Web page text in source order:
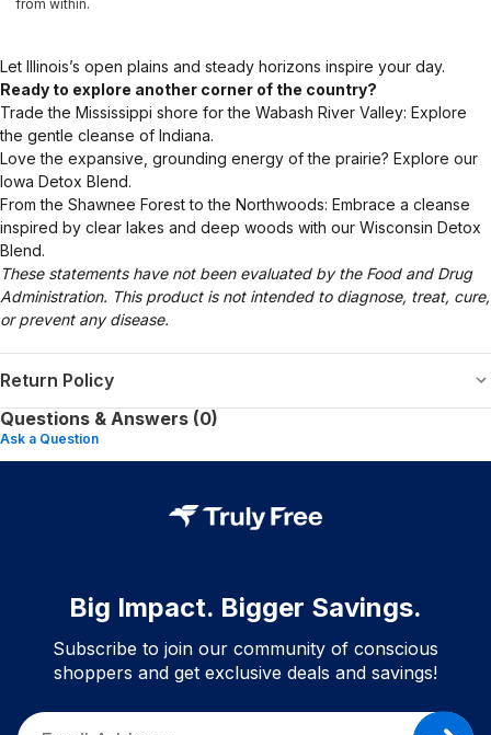
from within.
Let Illinois’s open plains and steady horizons inspire your day.
Ready to explore another corner of the country?
Trade the Mississippi shore for the Wabash River Valley: Explore
the gentle cleanse of Indiana.
Love the expansive, grounding energy of the prairie? Explore our
Iowa Detox Blend.
From the Shawnee Forest to the Northwoods: Embrace a cleanse
inspired by clear lakes and deep woods with our Wisconsin Detox
Blend.
These statements have not been evaluated by the Food and Drug
Administration. This product is not intended to diagnose, treat, cure,
or prevent any disease.
Return Policy
Questions & Answers (0)
Ask a Question
Big Impact. Bigger Savings.
Subscribe to join our community of conscious
shoppers and get exclusive deals and savings!